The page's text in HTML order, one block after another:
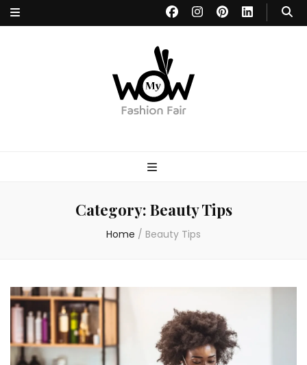
Category: Beauty Tips
Home / Beauty Tips